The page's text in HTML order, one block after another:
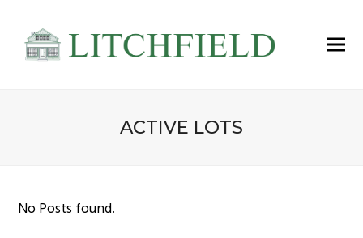
ACTIVE LOTS
No Posts found.